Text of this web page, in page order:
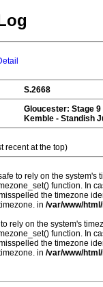
S.2668
Gloucester: Stage 9
Kemble - Standish
recent at the top)
to rely on the
function. In
the timezone
in /var/www/
rely on the system's
function. In
the timezone
in /var/www/